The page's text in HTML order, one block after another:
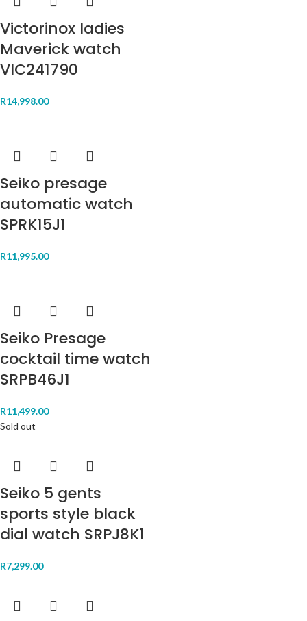
Victorinox ladies
Maverick watch
VIC241790
R14,998.00
Seiko presage
automatic watch
SPRK15J1
R11,995.00
Seiko Presage
cocktail time watch
SRPB46J1
R11,499.00
Sold out
Seiko 5 gents
sports style black
dial watch SRPJ8K1
R7,299.00